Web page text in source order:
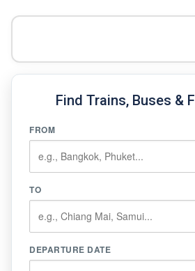
Find Trains, Buses &
FROM
TO
DEPARTURE DATE